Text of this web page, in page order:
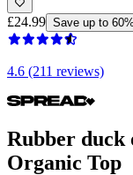
£24.99 Save up to
4.6 (211 reviews)
Rubber duck
Organic Top